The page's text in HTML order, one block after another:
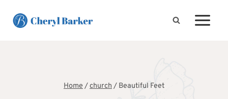
Home/church/ Beautiful Feet